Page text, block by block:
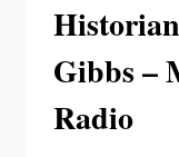
Gibbs –
Radio